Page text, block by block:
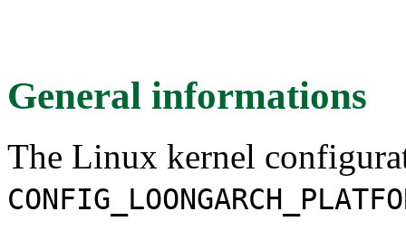
General informations
The Linux kernel